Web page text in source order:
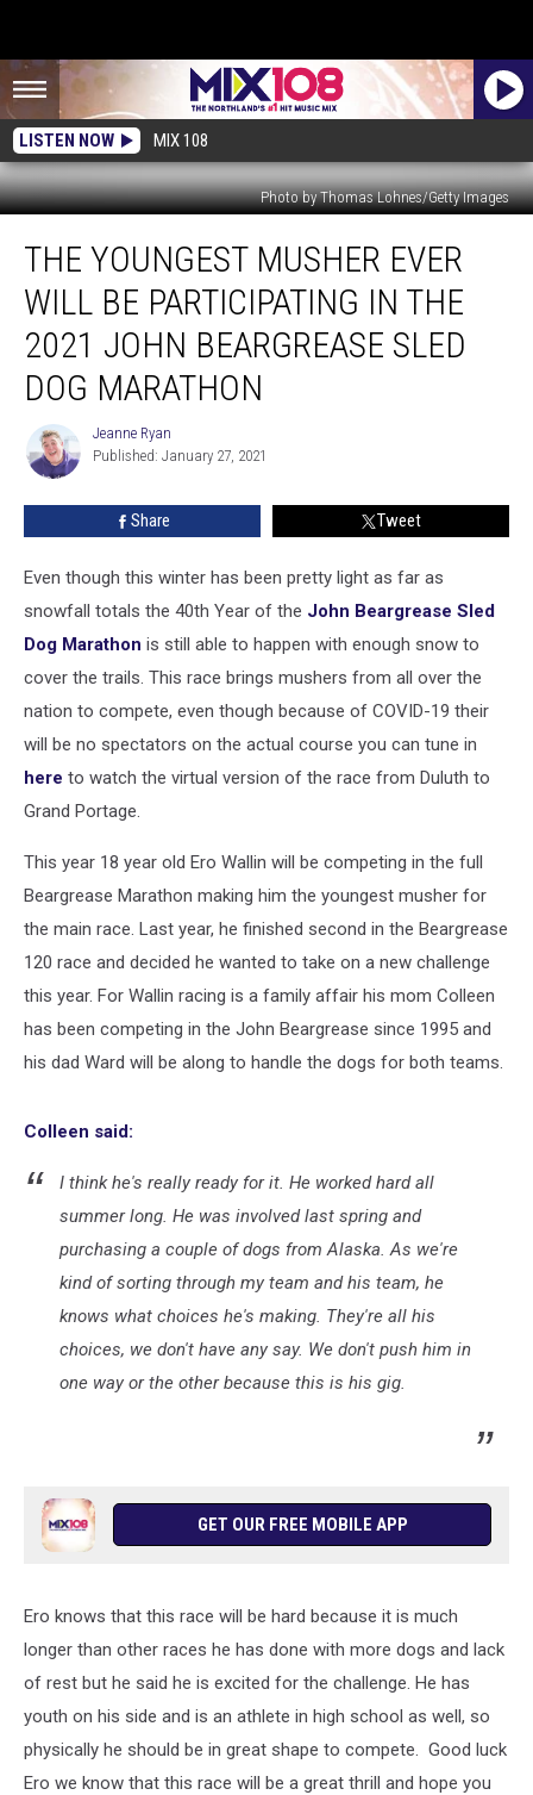
LISTEN NOW MIX 108
Photo by Thomas Lohnes/Getty Images
Youngest
Musher
Ever
Participating
2021
Sled
Dog
THE YOUNGEST MUSHER EVER
WILL BE PARTICIPATING IN THE
2021 JOHN BEARGREASE SLED
DOG MARATHON
Jeanne
Ryan
Jeanne Ryan
Published: January 27, 2021
Share Tweet
Even though this winter has been pretty light as far as
snowfall totals the 40th Year of the John Beargrease Sled
Dog Marathon is still able to happen with enough snow to
cover the trails. This race brings mushers from all over the
nation to compete, even though because of COVID-19 their
will be no spectators on the actual course you can tune in
here to watch the virtual version of the race from Duluth to
Grand Portage.
This year 18 year old Ero Wallin will be competing in the full
Beargrease Marathon making him the youngest musher for
the main race. Last year, he finished second in the Beargrease
120 race and decided he wanted to take on a new challenge
this year. For Wallin racing is a family affair his mom Colleen
has been competing in the John Beargrease since 1995 and
his dad Ward will be along to handle the dogs for both teams.
Colleen said:
I think he's really ready for it. He worked hard all
summer long. He was involved last spring and
purchasing a couple of dogs from Alaska. As we're
kind of sorting through my team and his team, he
knows what choices he's making. They're all his
choices, we don't have any say. We don't push him in
one way or the other because this is his gig.
GET OUR FREE MOBILE APP
Ero knows that this race will be hard because it is much
longer than other races he has done with more dogs and lack
of rest but he said he is excited for the challenge. He has
youth on his side and is an athlete in high school as well, so
physically he should be in great shape to compete. Good luck
Ero we know that this race will be a great thrill and hope you